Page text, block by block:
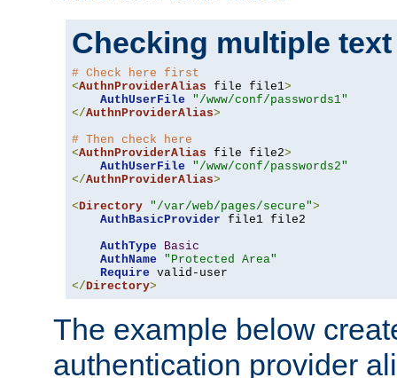
Checking multiple
# Check here first
<AuthnProviderAlias file file1>
AuthUserFile
"/www/conf/passwords1"
</AuthnProviderAlias>
# Then check here
<AuthnProviderAlias file file2>
AuthUserFile
"/www/conf/passwords2"
</AuthnProviderAlias>
<Directory "/var/web/pages/secure">
AuthBasicProvider file1 file2
AuthType
Basic
AuthName
"Protected Area"
Require
</Directory>
The example below
authentication provider